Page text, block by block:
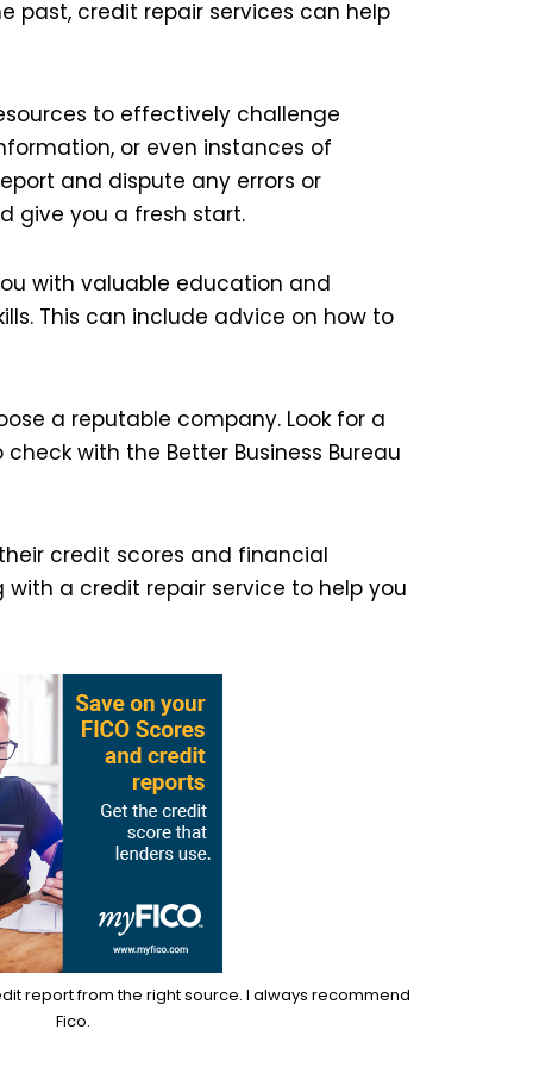
past, credit repair services can help
to effectively challenge
or even instances of
and dispute any errors or
give you a fresh start.
with valuable education and
This can include advice on how to
a reputable company. Look for a
with the Better Business Bureau
credit scores and financial
a credit repair service to help you
report from the right source. I always recommend
Fico.